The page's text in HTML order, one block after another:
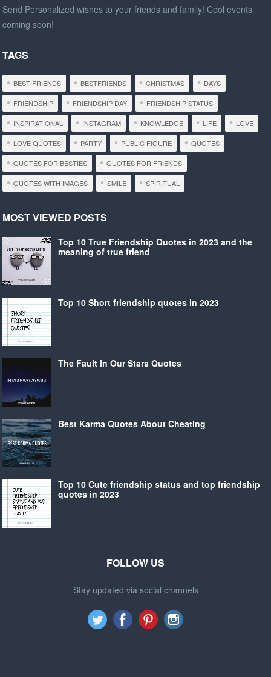
Send Personalized wishes to your friends and family! Cool events
coming soon!
TAGS
BEST FRIENDS BESTFRIENDS CHRISTMAS DAYS
FRIENDSHIP FRIENDSHIP DAY FRIENDSHIP STATUS
INSPIRATIONAL INSTAGRAM KNOWLEDGE LIFE LOVE
LOVE QUOTES PARTY PUBLIC FIGURE QUOTES
QUOTES FOR BESTIES QUOTES FOR FRIENDS
QUOTES WITH IMAGES SMILE SPIRITUAL
MOST VIEWED POSTS
Top 10 True Friendship Quotes in 2023 and the
meaning of true friend
Top 10 Short friendship quotes in 2023
The Fault In Our Stars Quotes
Best Karma Quotes About Cheating
Top 10 Cute friendship status and top friendship
quotes in 2023
FOLLOW US
Stay updated via social channels